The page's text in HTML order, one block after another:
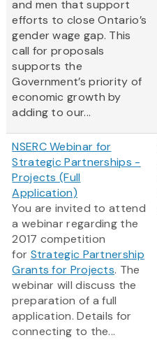
and men that support
efforts to close Ontario’s
gender wage gap. This
call for proposals
supports the
Government’s priority of
economic growth by
adding to our...
NSERC Webinar for
Strategic Partnerships -
Projects (Full
Application)
You are invited to attend
a webinar regarding the
2017 competition
for Strategic Partnership
Grants for Projects. The
webinar will discuss the
preparation of a full
application. Details for
connecting to the...